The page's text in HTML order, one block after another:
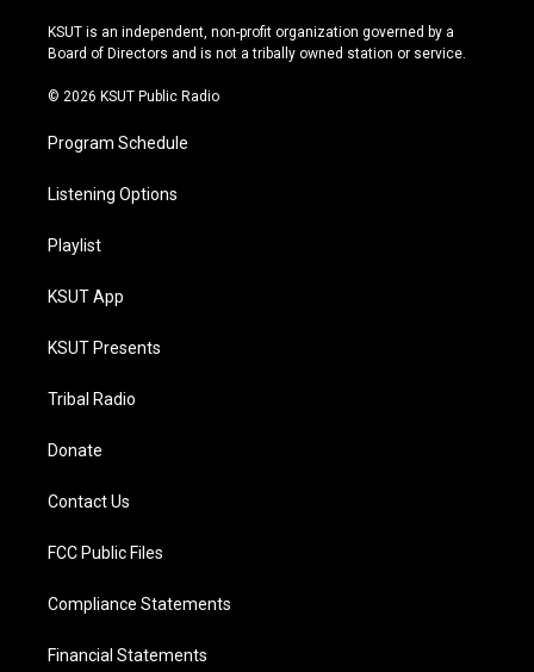
r
a
e
y
o
k
KSUT is an independent, non-profit organization governed by a
Board of Directors and is not a tribally owned station or service.
© 2026 KSUT Public Radio
Program Schedule
Listening Options
Playlist
KSUT App
KSUT Presents
Tribal Radio
Donate
Contact Us
FCC Public Files
Compliance Statements
Financial Statements